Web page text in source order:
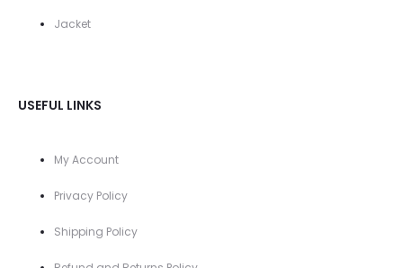
Jacket
USEFUL LINKS
My Account
Privacy Policy
Shipping Policy